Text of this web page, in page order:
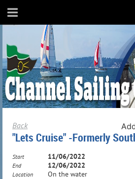
Back
"Lets Cruise" -Formerly
Start 11/06/2022
End 12/06/2022
Location On the water